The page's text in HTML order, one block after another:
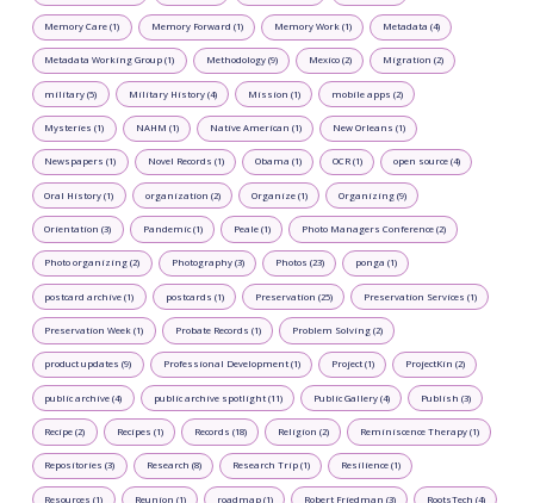
Memory Care (1) Memory Forward (1) Memory Work (1) Metadata (4)
Metadata Working Group (1) Methodology (9) Mexico (2) Migration (2)
military (5) Military History (4) Mission (1) mobile apps (2)
Mysteries (1) NAHM (1) Native American (1) New Orleans (1)
Newspapers (1) Novel Records (1) Obama (1) OCR (1) open source (4)
Oral History (1) organization (2) Organize (1) Organizing (9)
Orientation (3) Pandemic (1) Peale (1) Photo Managers Conference (2)
Photo organizing (2) Photography (3) Photos (23) ponga (1)
postcard archive (1) postcards (1) Preservation (25) Preservation Services (1)
Preservation Week (1) Probate Records (1) Problem Solving (2)
product updates (9) Professional Development (1) Project (1) ProjectKin (2)
public archive (4) public archive spotlight (11) Public Gallery (4) Publish (3)
Recipe (2) Recipes (1) Records (18) Religion (2) Reminiscence Therapy (1)
Repositories (3) Research (8) Research Trip (1) Resilience (1)
Resources (1) Reunion (1) roadmap (1) Robert Friedman (3) RootsTech (4)